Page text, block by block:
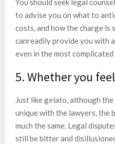
You should seek legal
to advise you on what to
costs, and how the charge is
canreadily provide you with
even in the most complicated
5. Whether you
Just like gelato, although
unique with the lawyers, the
much the same. Legal
still be bitter and